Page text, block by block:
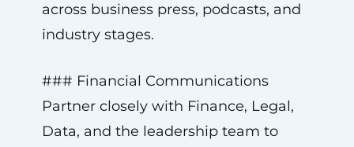
across business press, podcasts, and
industry stages.
### Financial Communications
Partner closely with Finance, Legal,
Data, and the leadership team to